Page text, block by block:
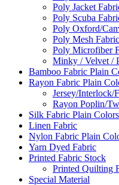
Poly Jacket
Poly Scuba
Poly Oxford/
Poly Mesh Fabric
Poly Microfiber
Minky / Velvet /
Bamboo Fabric Plain
Rayon Fabric Plain
Jersey/Interlock/
Rayon Poplin/
Silk Fabric Plain Colors
Linen Fabric
Nylon Fabric Plain
Yarn Dyed Fabric
Printed Fabric Stock
Printed Quilting
Special Material